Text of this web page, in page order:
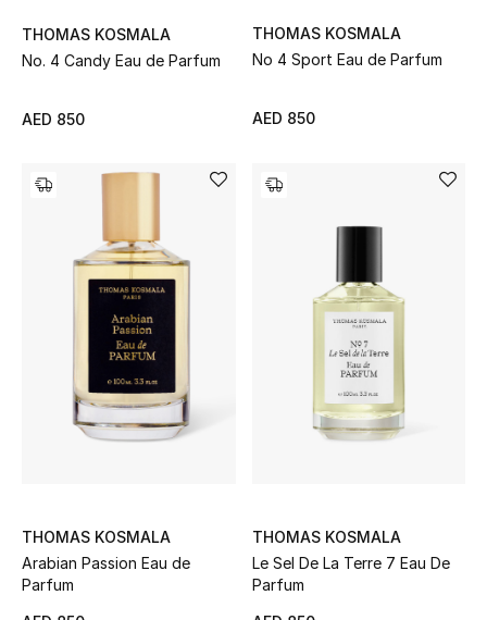
New Season
Women's Bags
Bags Edit
Top Designers
THOMAS KOSMALA
No. 4 Candy Eau de Parfum
AED 850
THOMAS KOSMALA
No 4 Sport Eau de Parfum
AED 850
THOMAS KOSMALA
Arabian Passion Eau de
Parfum
THOMAS KOSMALA
Le Sel De La Terre 7 Eau De
Parfum